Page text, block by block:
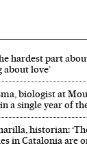
hardest part
love’
biologist at
a single year of
historian:
in Catalonia are